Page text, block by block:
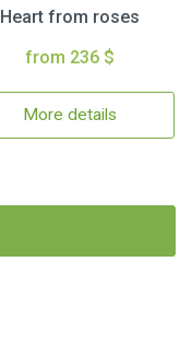
Heart from roses
from 236 $
More details